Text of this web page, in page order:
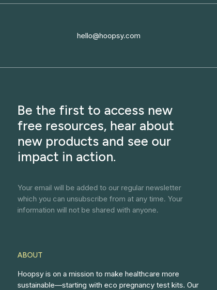
hello@hoopsy.com
Be the first to access new
free resources, hear about
new products and see our
impact in action.
Your email will be added to our regular newsletter
which you can unsubscribe from at any time. Your
information will not be shared with anyone.
ABOUT
Hoopsy is on a mission to make healthcare more
sustainable—starting with eco pregnancy test kits. Our